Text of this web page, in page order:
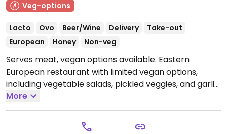
Veg-options
Lacto Ovo Beer/Wine Delivery
Take-out
European
Honey Non-veg
Serves meat, vegan options available. Eastern
European restaurant with limited vegan options,
including vegetable salads, pickled veggies, and garlic
pan fried potatoes.
Fri-Sat 4:00pm-9:00pm, Sun 2:00pm-8:00pm.Closed
More